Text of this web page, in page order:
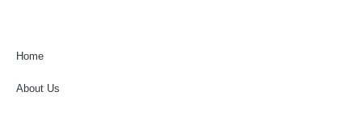
Home
About Us